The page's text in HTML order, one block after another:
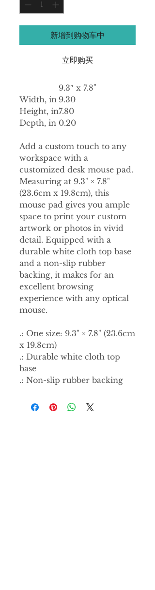
新增到购物车中
立即购买
9.3″ x 7.8"
Width, in 9.30
Height, in7.80
Depth, in 0.20
Add a custom touch to any
workspace with a
customized desk mouse pad.
Measuring at 9.3" × 7.8"
(23.6cm x 19.8cm), this
mouse pad gives you ample
space to print your custom
artwork or photos in vivid
detail. Equipped with a
durable white cloth top base
and a non-slip rubber
backing, it makes for an
excellent browsing
experience with any optical
mouse.
.: One size: 9.3" × 7.8" (23.6cm
x 19.8cm)
.: Durable white cloth top
base
.: Non-slip rubber backing